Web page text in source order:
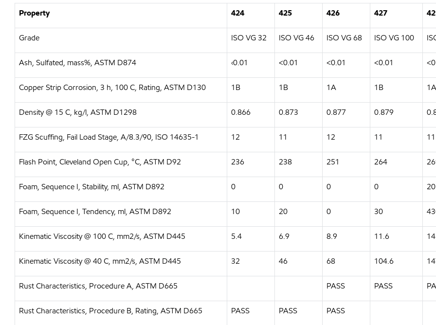
Property 424 425 426 427
Grade ISO VG 32 ISO VG 46 ISO VG 68 ISO VG 100
Ash, Sulfated, mass%, ASTM D874 ‹0.01 <0.01 <0.01 <0.01
Copper Strip Corrosion, 3 h, 100 C, Rating, ASTM D130 1B 1B 1A 1B 1A
Density @ 15 C, kg/l, ASTM D1298 0.866 0.873 0.877 0.879
FZG Scuffing, Fail Load Stage, A/8.3/90, ISO 14635-1 12 11 12 11 11
Flash Point, Cleveland Open Cup, °C, ASTM D92 236 238 251 264
Foam, Sequence I, Stability, ml, ASTM D892 0 0 0 0 20
Foam, Sequence I, Tendency, ml, ASTM D892 10 20 0 30
Kinematic Viscosity @ 100 C, mm2/s, ASTM D445 5.4 6.9 8.9 11.6
Kinematic Viscosity @ 40 C, mm2/s, ASTM D445 32 46 68 104.6
Rust Characteristics, Procedure A, ASTM D665 PASS PASS
Rust Characteristics, Procedure B, Rating, ASTM D665 PASS PASS PASS